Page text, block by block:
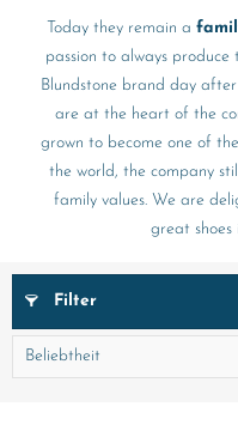
Today they remain a
passion to always
Blundstone brand day
are at the heart of the
grown to become one of
the world, the company
family values. We are
great shoes
Filter